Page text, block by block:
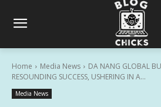
Home Media News
DA NANG GLOBAL
RESOUNDING SUCCESS, USHERING IN A...
Media News